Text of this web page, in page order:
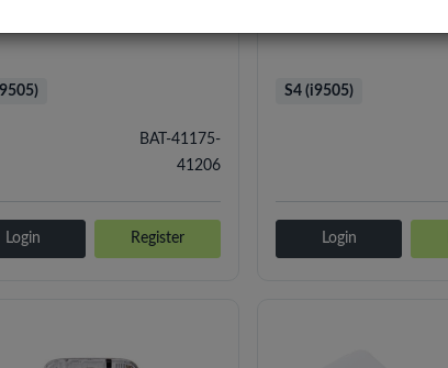
BAT-41175-
41206
Login Register
S4 (i9505)
Login